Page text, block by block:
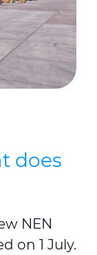
does
NEN
on 1 July.